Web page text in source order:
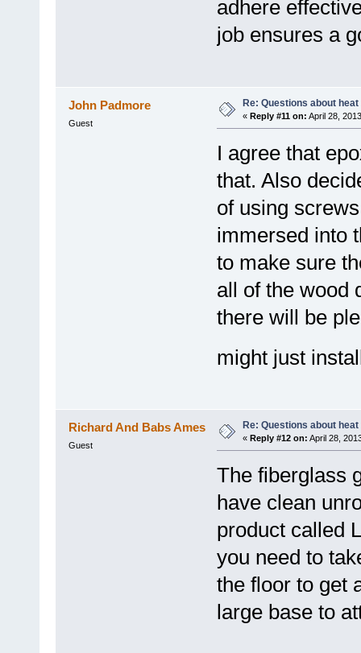
adhere
job ensures a
John Padmore
Guest
Re: Questions about
« Reply #11 on: April 28,
I agree that
that. Also
of using
immersed into
to make sure
all of the wood
there will be
might just
Richard And Babs Ames
Guest
Re: Questions about
« Reply #12 on: April 28,
The fiberglass
have clean
product called
you need to
the floor to get
large base to